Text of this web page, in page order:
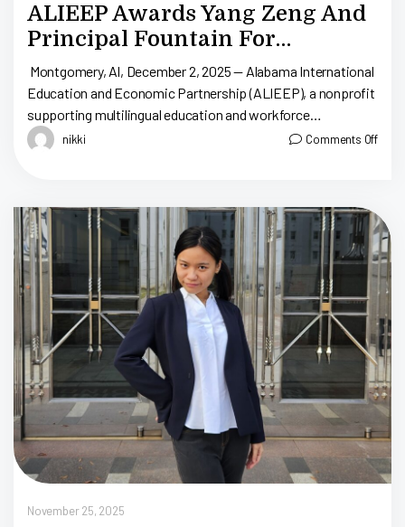
ALIEEP Awards Yang Zeng And
Principal Fountain For
Supporting Trainee Pan Yiling
Montgomery, Al, December 2, 2025 — Alabama International
Education and Economic Partnership (ALIEEP), a nonprofit
supporting multilingual education and workforce
development in Alabama, recognized Park Crossing High
nikki Comments Off
November 25, 2025